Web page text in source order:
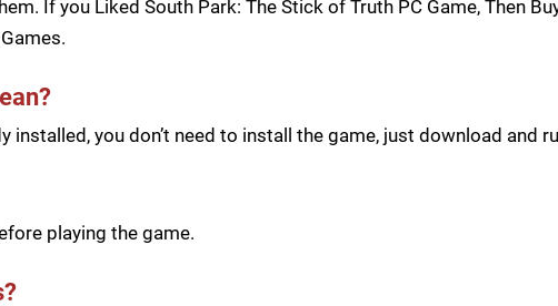
If you Liked South Park: The Stick of Truth PC Game, Then
installed, you don’t need to install the game, just download and
playing the game.